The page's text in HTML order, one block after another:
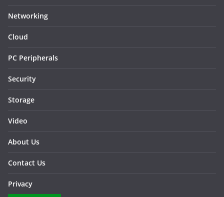
Networking
Cloud
PC Peripherals
Security
Storage
Video
About Us
Contact Us
Privacy